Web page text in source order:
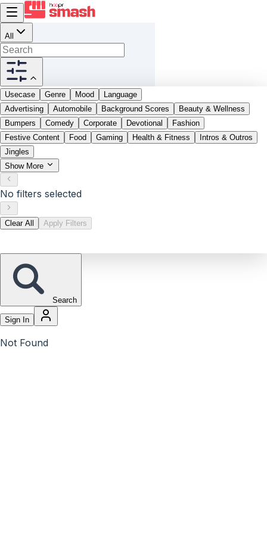
All
Usecase Genre Mood
Language
Advertising
Automobile Background Scores
Beauty & Wellness
Bumpers
Comedy Corporate Devotional
Fashion
Festive Content
Food Gaming Health & Fitness
Intros & Outros
Jingles
Show More
No filters selected
Clear All Apply Filters
Search
Sign In
Not Found